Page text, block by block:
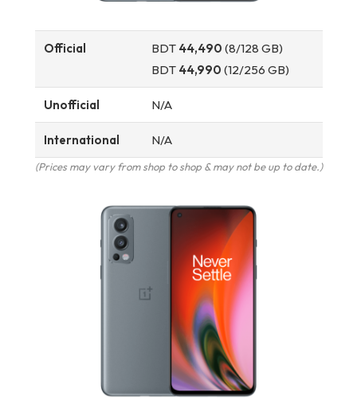
Official BDT 44,490 (8/128 GB)
BDT 44,990 (12/256 GB)
Unofficial N/A
International N/A
(Prices may vary from shop to shop & may not be up to date.)